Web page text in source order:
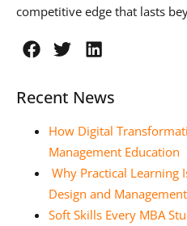
competitive edge that lasts
Recent News
How Digital
Management Education
Why Practical Learning
Design and
Soft Skills Every MBA